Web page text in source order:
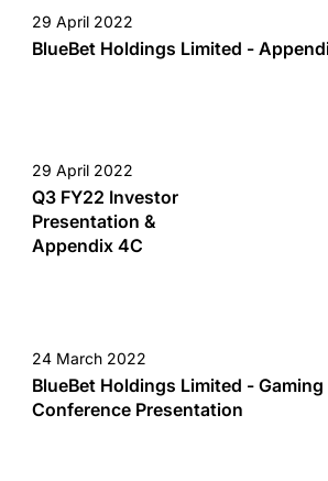
29 April 2022
BlueBet Holdings Limited -
29 April 2022
Q3 FY22 Investor
Presentation &
Appendix 4C
24 March 2022
BlueBet Holdings Limited - Gaming
Conference Presentation